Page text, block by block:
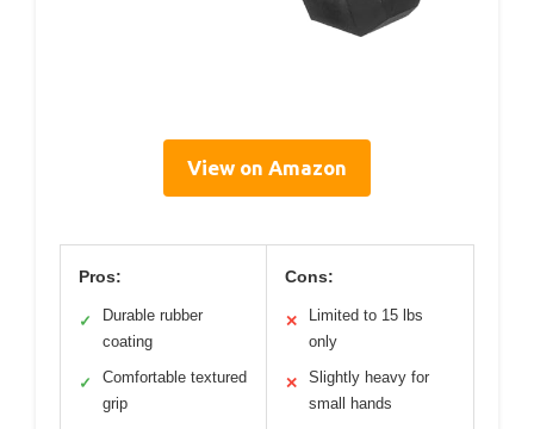
View on Amazon
Pros:
✓
Durable rubber
coating
✓
Comfortable textured
grip
Cons:
✕
Limited to 15 lbs
only
✕
Slightly heavy for
small hands